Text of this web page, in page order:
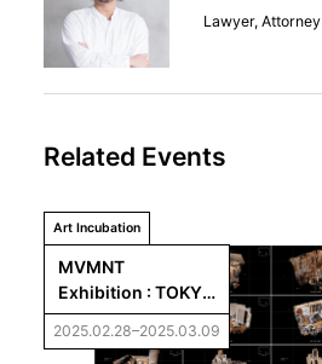
Lawyer, Attorney
Related Events
Art Incubation
MVMNT
Exhibition : TOKYO
[UN]REAL ESTATE
2025.02.28–2025.03.09